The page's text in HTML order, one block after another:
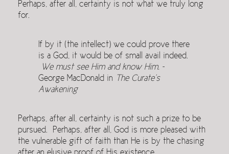
Perhaps, after all, certainty is not what we truly long
for.
If by it (the intellect) we could prove there
is a God, it would be of small avail indeed.
We must see Him and know Him. ~
George MacDonald in
The Curate’s
Awakening
Perhaps, after all, certainty is not such a prize to be
pursued. Perhaps, after all, God is more pleased with
the vulnerable gift of faith than He is by the chasing